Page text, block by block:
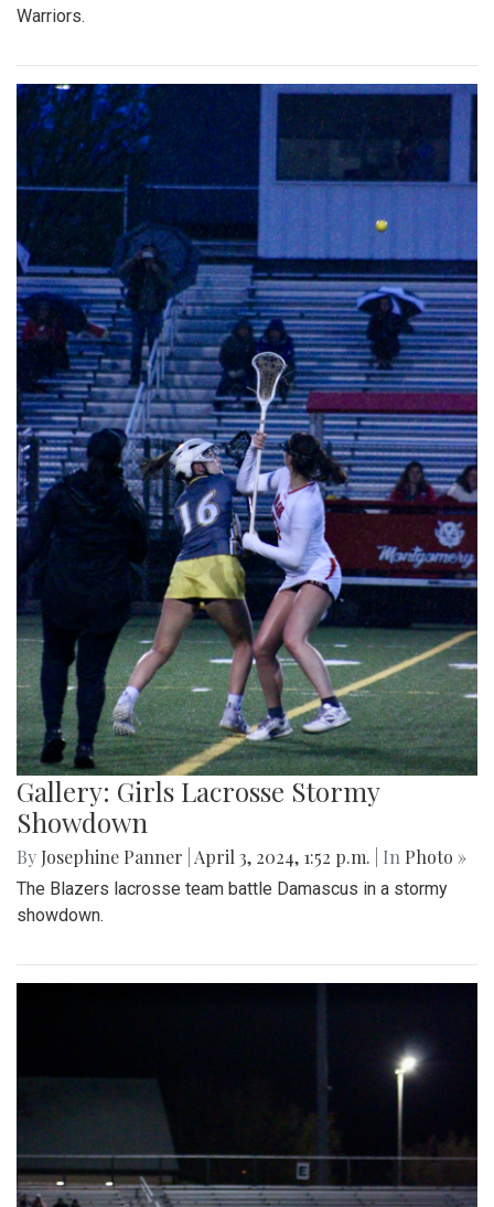
Warriors.
Gallery: Girls Lacrosse Stormy
Showdown
By Josephine Panner April 3, 2024, 1:52 p.m. | In Photo »
The Blazers lacrosse team battle Damascus in a stormy
showdown.